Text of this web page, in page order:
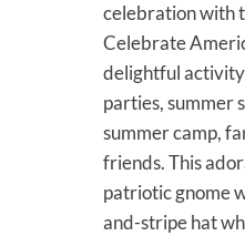
celebration with
Celebrate
delightful
parties, summer
summer camp,
friends. This
patriotic gnome
and-stripe hat